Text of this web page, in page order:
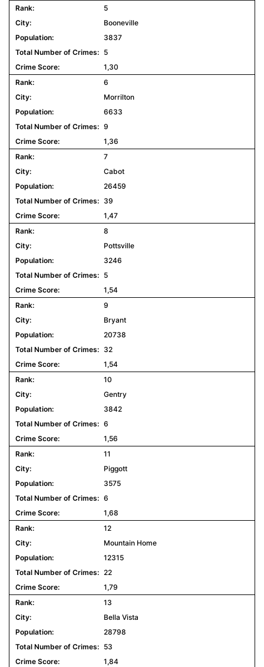
5
Booneville
3837
5
1,30
6
Morrilton
6633
9
1,36
7
Cabot
26459
39
1,47
8
Pottsville
3246
5
1,54
9
Bryant
20738
32
1,54
10
Gentry
3842
6
1,56
11
Piggott
3575
6
1,68
12
Mountain Home
12315
22
1,79
13
Bella Vista
28798
53
1,84